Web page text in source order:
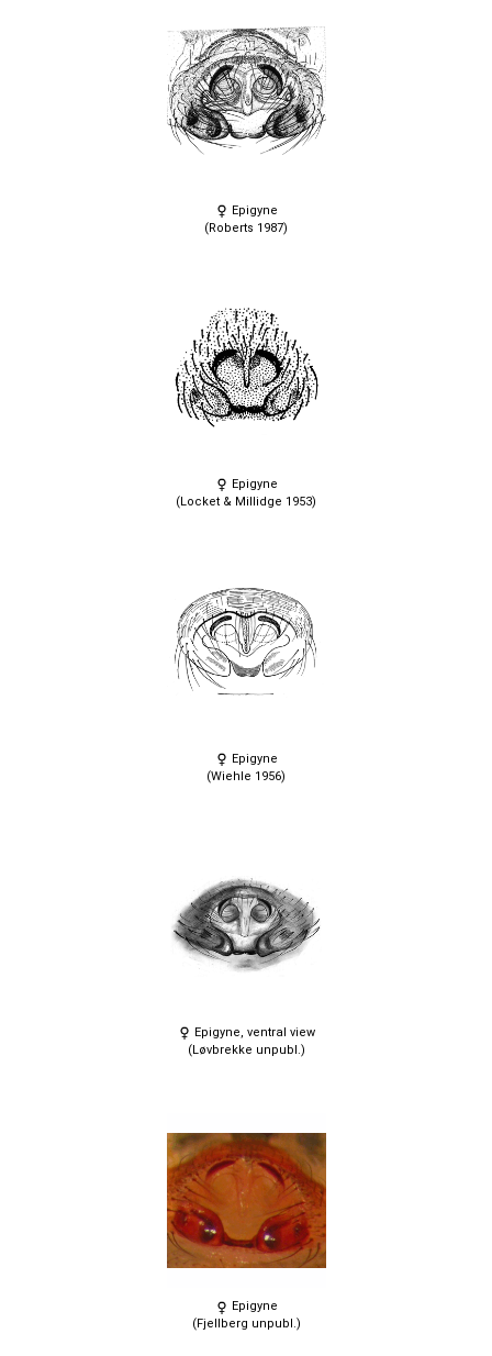
Epigyne
(Roberts 1987)
Epigyne
(Locket & Millidge 1953)
Epigyne
(Wiehle 1956)
Epigyne, ventral view
(Løvbrekke unpubl.)
Epigyne
(Fjellberg unpubl.)